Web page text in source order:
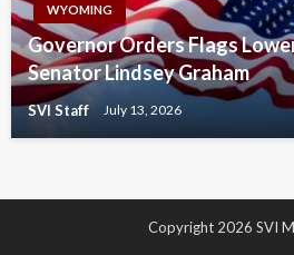
WYOMING
Governor Orders Flags
Senator Lindsey Graham
SVI Staff July 13, 2026
Copyright 2026 SVI